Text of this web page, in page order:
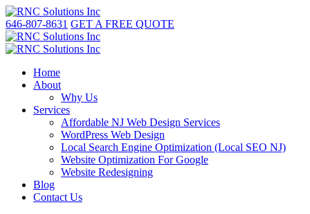
646-807-8631 GET A FREE QUOTE
Home
About
Why Us
Services
Affordable NJ Web Design Services
WordPress Web Design
Local Search Engine Optimization (Local SEO NJ)
Website Optimization For Google
Website Redesigning
Blog
Contact Us